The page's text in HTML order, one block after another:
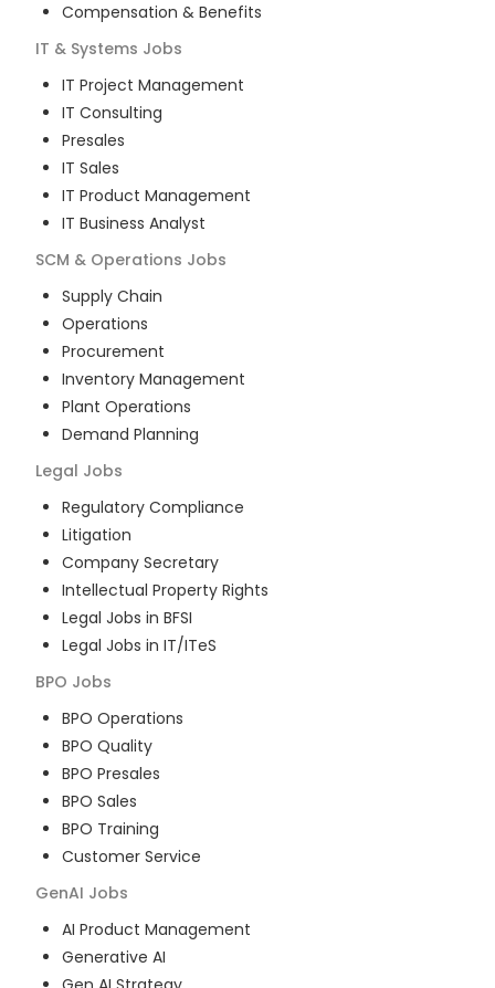
Compensation & Benefits
IT & Systems Jobs
IT Project Management
IT Consulting
Presales
IT Sales
IT Product Management
IT Business Analyst
SCM & Operations Jobs
Supply Chain
Operations
Procurement
Inventory Management
Plant Operations
Demand Planning
Legal Jobs
Regulatory Compliance
Litigation
Company Secretary
Intellectual Property Rights
Legal Jobs in BFSI
Legal Jobs in IT/ITeS
BPO Jobs
BPO Operations
BPO Quality
BPO Presales
BPO Sales
BPO Training
Customer Service
GenAI Jobs
AI Product Management
Generative AI